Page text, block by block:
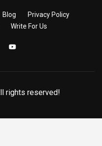
Blog
Privacy Policy
Write For Us
rights reserved!